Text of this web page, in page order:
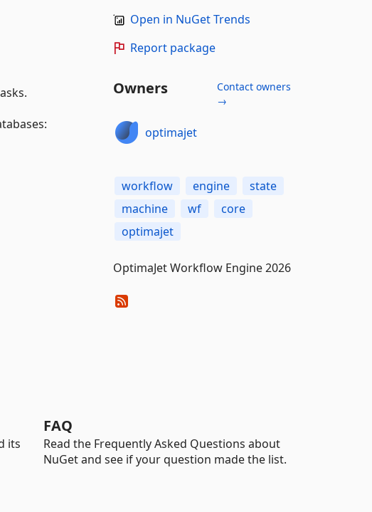
Open in NuGet Trends
Report package
Owners
Contact owners
→
optimajet
workflow engine
state
machine
wf
core
optimajet
OptimaJet Workflow Engine 2026
its
FAQ
Read the Frequently Asked Questions about
NuGet and see if your question made the list.